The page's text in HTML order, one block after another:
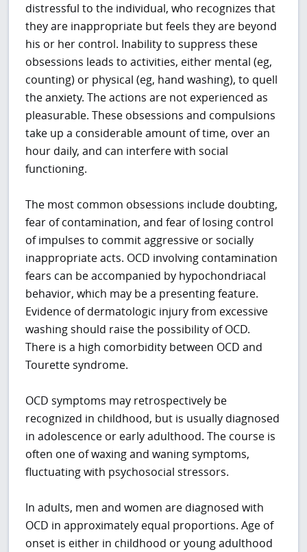
distressful to the individual, who recognizes that
they are inappropriate but feels they are beyond
his or her control. Inability to suppress these
obsessions leads to activities, either mental (eg,
counting) or physical (eg, hand washing), to quell
the anxiety. The actions are not experienced as
pleasurable. These obsessions and compulsions
take up a considerable amount of time, over an
hour daily, and can interfere with social
functioning.
The most common obsessions include doubting,
fear of contamination, and fear of losing control
of impulses to commit aggressive or socially
inappropriate acts. OCD involving contamination
fears can be accompanied by hypochondriacal
behavior, which may be a presenting feature.
Evidence of dermatologic injury from excessive
washing should raise the possibility of OCD.
There is a high comorbidity between OCD and
Tourette syndrome.
OCD symptoms may retrospectively be
recognized in childhood, but is usually diagnosed
in adolescence or early adulthood. The course is
often one of waxing and waning symptoms,
fluctuating with psychosocial stressors.
In adults, men and women are diagnosed with
OCD in approximately equal proportions. Age of
onset is either in childhood or young adulthood